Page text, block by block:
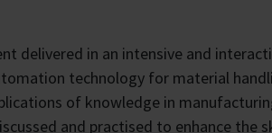
delivered in an intensive and
technology for material
of knowledge in
and practised to enhance the